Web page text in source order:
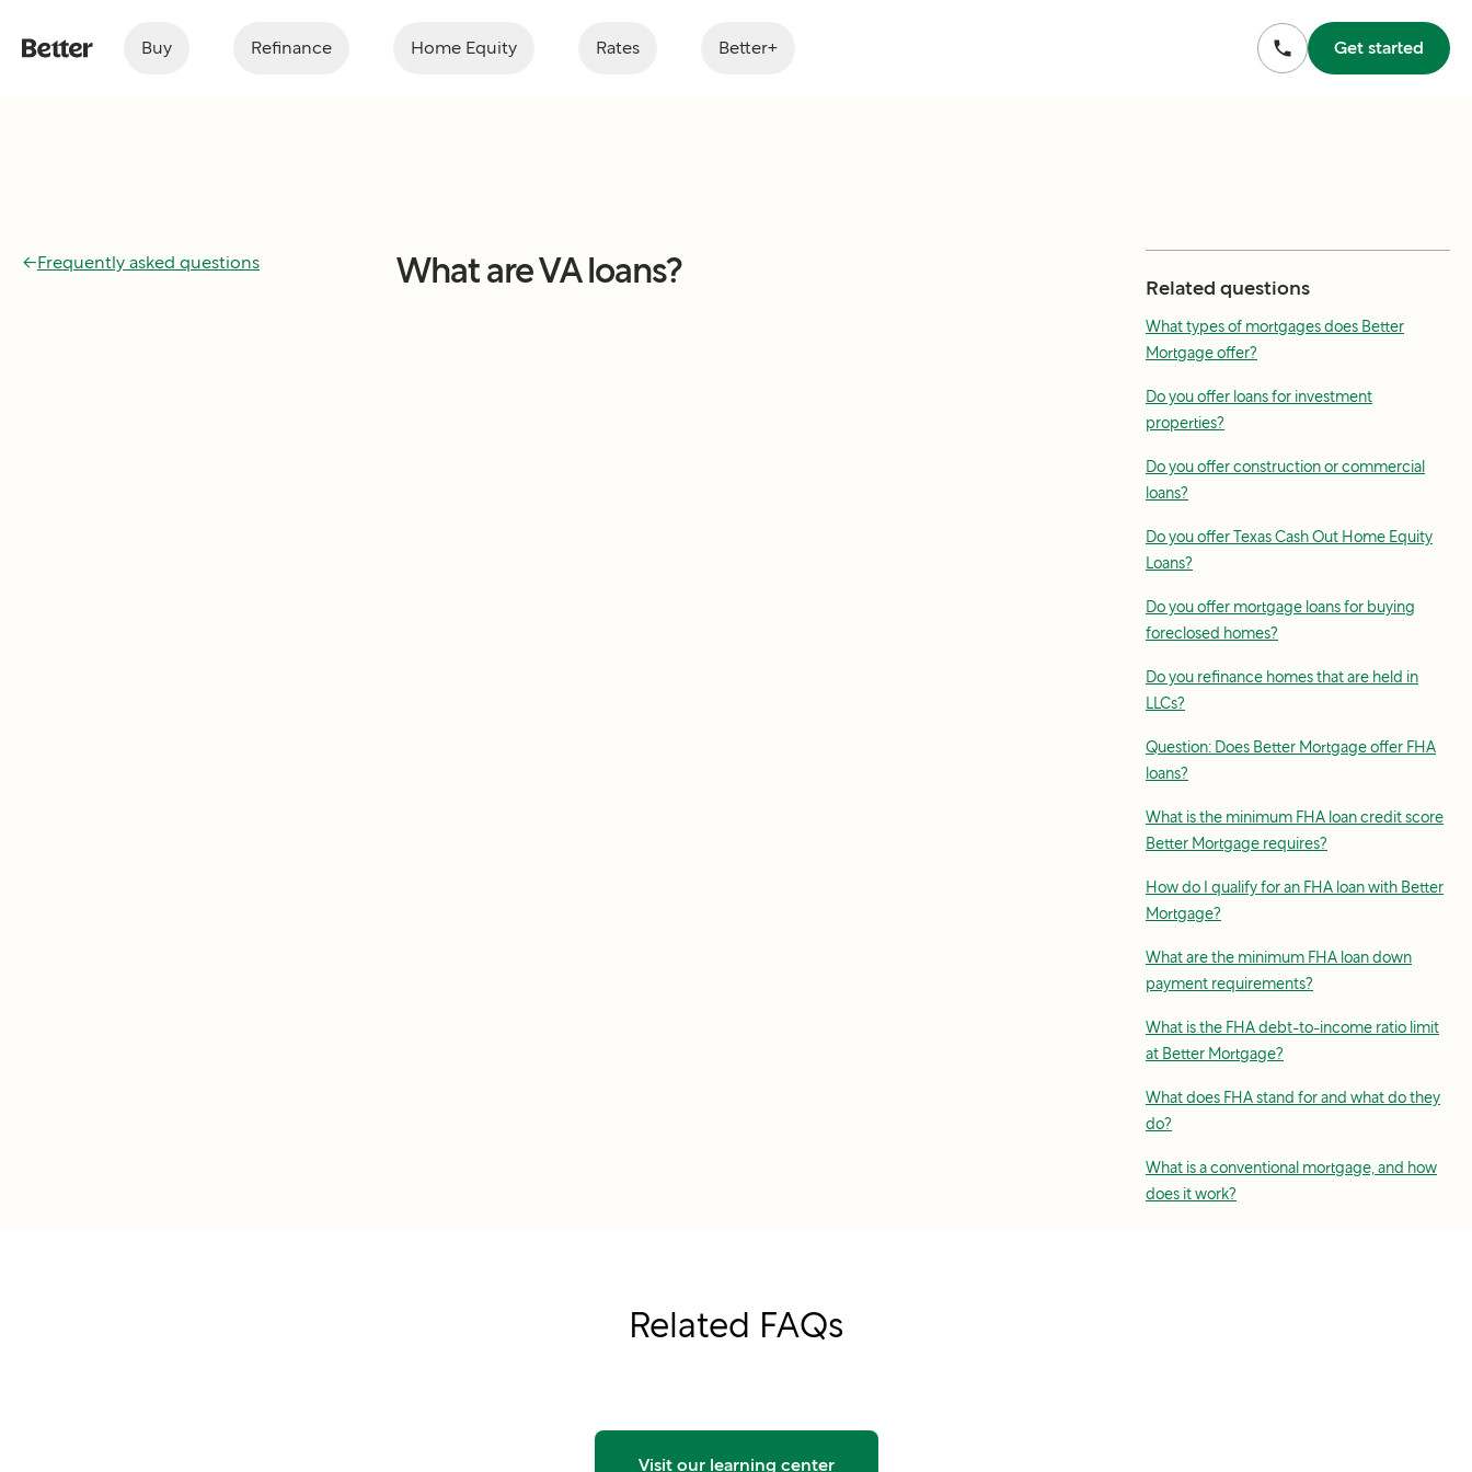
Buy Refinance Home Equity Rates Better+ Get started
←Frequently asked questions What are VA loans? Related questions
What types of mortgages does Better
Mortgage offer?
Do you offer loans for investment
properties?
Do you offer construction or commercial
loans?
Do you offer Texas Cash Out Home Equity
Loans?
Do you offer mortgage loans for buying
foreclosed homes?
Do you refinance homes that are held in
LLCs?
Question: Does Better Mortgage offer FHA
loans?
What is the minimum FHA loan credit score
Better Mortgage requires?
How do I qualify for an FHA loan with Better
Mortgage?
What are the minimum FHA loan down
payment requirements?
What is the FHA debt-to-income ratio limit
at Better Mortgage?
What does FHA stand for and what do they
do?
What is a conventional mortgage, and how
does it work?
Related FAQs
Visit our learning center